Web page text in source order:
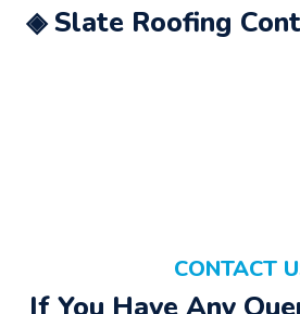
◈ Slate Roofing
CONTACT